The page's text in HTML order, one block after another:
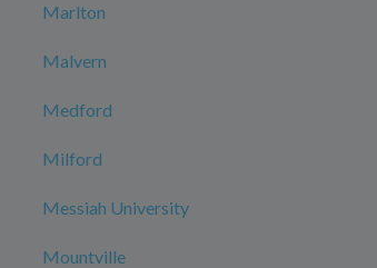
Marlton
Malvern
Medford
Milford
Messiah University
Mountville